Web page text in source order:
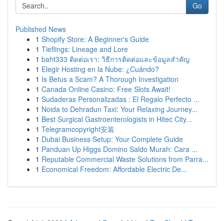
Go
Published News
1 Shopify Store: A Beginner's Guide
1 Tieflings: Lineage and Lore
1 baht333 ติดต่อเรา: วิธีการติดต่อและข้อมูลสำคัญ
1 Elegir Hosting en la Nube: ¿Cuándo?
1 Is Betus a Scam? A Thorough Investigation
1 Canada Online Casino: Free Slots Await!
1 Sudaderas Personalizadas : El Regalo Perfecto ...
1 Noida to Dehradun Taxi: Your Relaxing Journey...
1 Best Surgical Gastroenterologists in Hitec City...
1 Telegramcopyright安装
1 Dubai Business Setup: Your Complete Guide
1 Panduan Up Higgs Domino Saldo Murah: Cara ...
1 Reputable Commercial Waste Solutions from Parra...
1 Economical Freedom: Affordable Electric De...